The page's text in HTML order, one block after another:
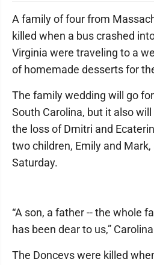
A family of four from
killed when a bus crashed
Virginia were traveling to a
of homemade desserts for
The family wedding will go
South Carolina, but it also
the loss of Dmitri and
two children, Emily and
Saturday.
“A son, a father -- the whole
has been dear to us,”
The Doncevs were killed